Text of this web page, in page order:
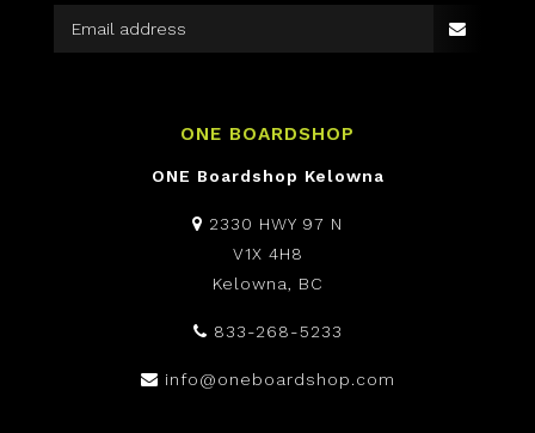
ONE BOARDSHOP
ONE Boardshop Kelowna
2330 HWY 97 N
V1X 4H8
Kelowna, BC
833-268-5233
info@oneboardshop.com